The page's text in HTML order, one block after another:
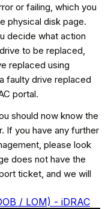
or failing, which you
physical disk page.
decide what action
to be replaced,
replaced using
faulty drive replaced
portal.
should now know the
If you have any further
please look
does not have the
ticket, and we will
/ LOM) - iDRAC